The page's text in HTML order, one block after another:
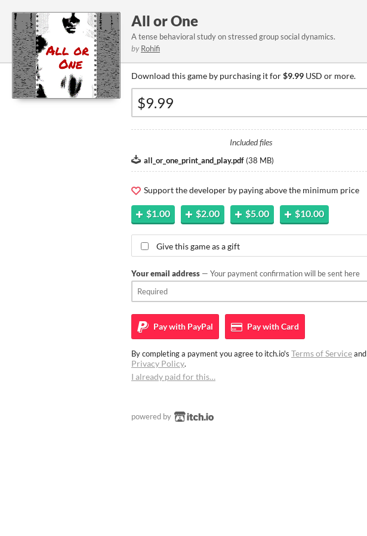
All or One
A tense behavioral study on stressed group social dynamics.
by Rohifi
Download this game by purchasing it for$9.99 USD or more.
Included files
all_or_one_print_and_play.pdf (38 MB)
Support the developer by paying above the minimum price
$1.00 $2.00 $5.00 $10.00
Give this game as a gift
Your email address — Your payment confirmation will be sent here
Pay with PayPal Pay withCard
By completing a payment you agree to itch.io's Terms of Serviceand
Privacy Policy.
I already paid for this…
powered by